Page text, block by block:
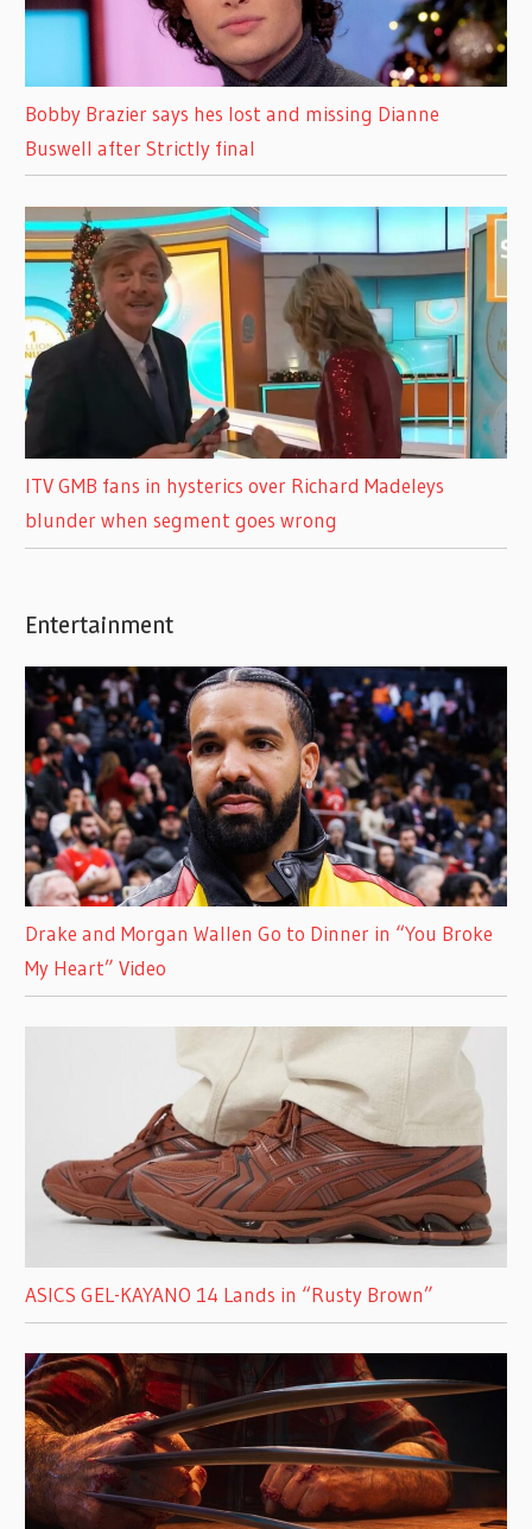
Bobby Brazier says hes lost and missing Dianne
Buswell after Strictly final
ITV GMB fans in hysterics over Richard Madeleys
blunder when segment goes wrong
Entertainment
Drake and Morgan Wallen Go to Dinner in “You Broke
My Heart” Video
ASICS GEL-KAYANO 14 Lands in “Rusty Brown”